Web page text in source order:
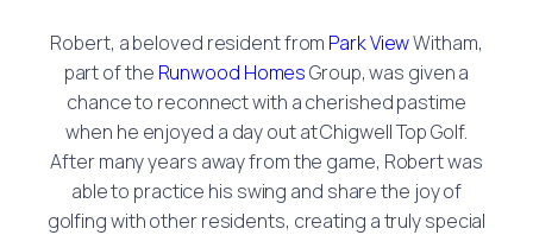
Robert, a beloved resident from Park ViewWitham,
part of the Runwood HomesGroup, was given a
chance to reconnect with a cherished pastime
when he enjoyed a day out at Chigwell Top Golf.
After many years away from the game, Robert was
able to practice his swing and share the joy of
golfing with other residents, creating a truly special